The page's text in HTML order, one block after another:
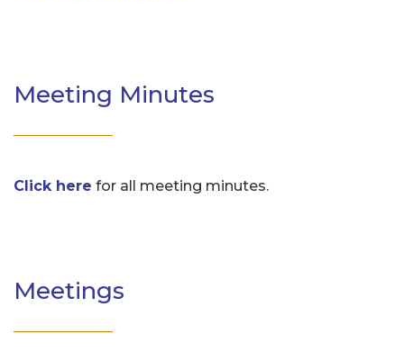
Meeting Minutes
Click here for all meeting minutes.
Meetings